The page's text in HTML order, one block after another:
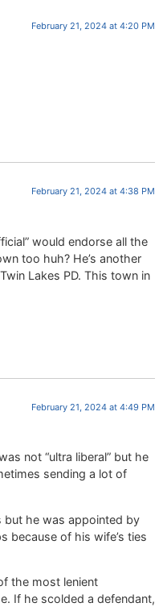
February 21, 2024 at 4:20 PM
February 21, 2024 at 4:38 PM
would endorse all the
too huh? He’s another
Lakes PD. This town in
February 21, 2024 at 4:49 PM
not “ultra liberal” but he
sending a lot of
but he was appointed by
because of his wife’s ties
the most lenient
If he scolded a defendant,